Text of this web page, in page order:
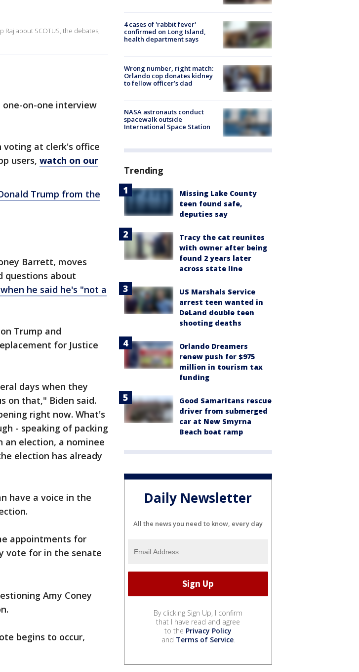
Raj about SCOTUS, the debates,
one-on-one interview
at clerk's office
users, watch on our
Trump from the
Barrett, moves
questions about
he said he's "not a
Trump and
for Justice
days when they
on that," Biden said.
right now. What's
- speaking of packing
election, a nominee
election has already
have a voice in the
appointments for
vote for in the senate
Amy Coney
begins to occur,
4 cases of 'rabbit fever'
confirmed on Long Island,
health department says
Wrong number, right match:
Orlando cop donates kidney
to fellow officer’s dad
NASA astronauts conduct
spacewalk outside
International Space Station
Trending
Missing Lake County
teen found safe,
deputies say
Tracy the cat reunites
with owner after being
found 2 years later
across state line
US Marshals Service
arrest teen wanted in
DeLand double teen
shooting deaths
Orlando Dreamers
renew push for $975
million in tourism tax
funding
Good Samaritans rescue
driver from submerged
car at New Smyrna
Beach boat ramp
Daily Newsletter
All the news you need to know, every day
By clicking Sign Up, I confirm
that I have read and agree
to the Privacy Policy
and Terms of Service.